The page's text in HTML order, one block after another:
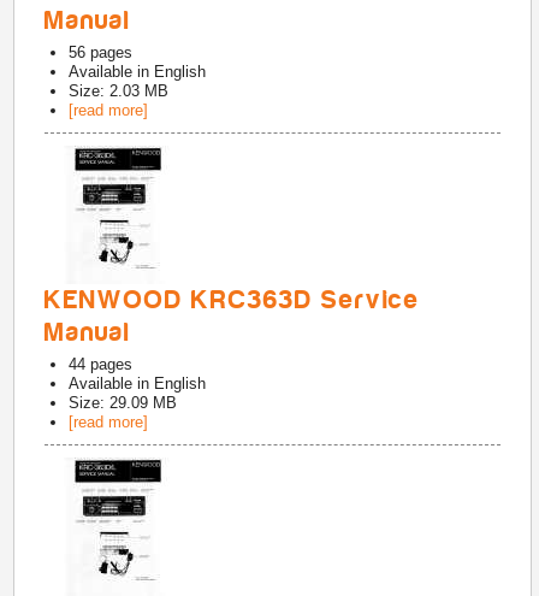
Manual
56 pages
Available in English
Size: 2.03 MB
[read more]
KENWOOD KRC363D Service
Manual
44 pages
Available in English
Size: 29.09 MB
[read more]